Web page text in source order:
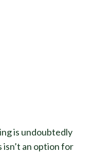
is undoubtedly
an option for